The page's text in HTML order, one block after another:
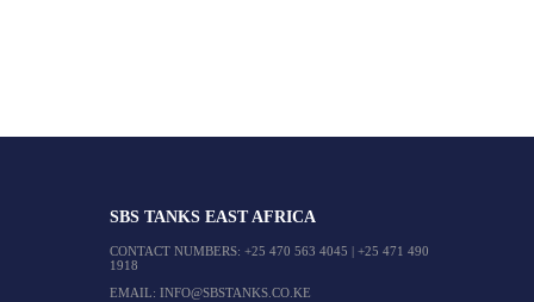
SBS TANKS EAST AFRICA
CONTACT NUMBERS: +25 470 563 4045 | +25 471 490
1918
EMAIL: INFO@SBSTANKS.CO.KE